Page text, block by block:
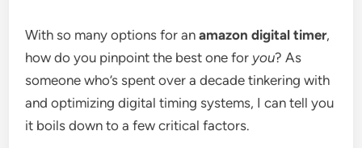
With so many options for anamazon digital timer,
how do you pinpoint the best one for you? As
someone who’s spent over a decade tinkering with
and optimizing digital timing systems, I can tell you
it boils down to a few critical factors.